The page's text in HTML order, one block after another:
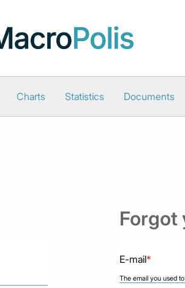
Charts Statistics Documents
Forgot
E-mail*
The email you used